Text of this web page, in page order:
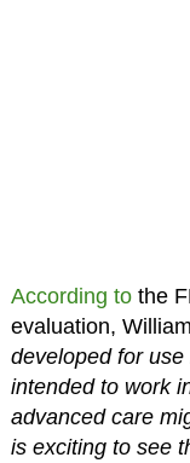
According tothe
evaluation,
developed for
intended to work
advanced care
is exciting to see